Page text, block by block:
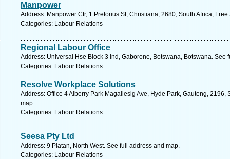
Manpower
Address: Manpower Ctr, 1 Pretorius St, Christiana, 2680, South Africa,
Categories: Labour Relations
Regional Labour Office
Address: Universal Hse Block 3 Ind, Gaborone, Botswana, Botswana. See
Categories: Labour Relations
Resolve Workplace Solutions
Address: Office 4 Alberry Park Magaliesig Ave, Hyde Park, Gauteng,
map.
Categories: Labour Relations
Seesa Pty Ltd
Address: 9 Platan, North West. See full address and map.
Categories: Labour Relations